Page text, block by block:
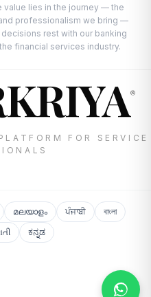
value lies in the journey — the
professionalism we bring —
rest with our banking
financial services industry.
®
FOR SERVICE
മലയാളം ਪੰਜਾਬੀ
বাংলা
ಕನ್ನಡ